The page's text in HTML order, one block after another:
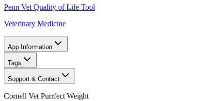
Penn Vet Quality of Life Tool
Veterinary Medicine
App Information
Tags
Support & Contact
Cornell Vet Purrfect Weight